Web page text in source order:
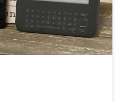
to read books. […]